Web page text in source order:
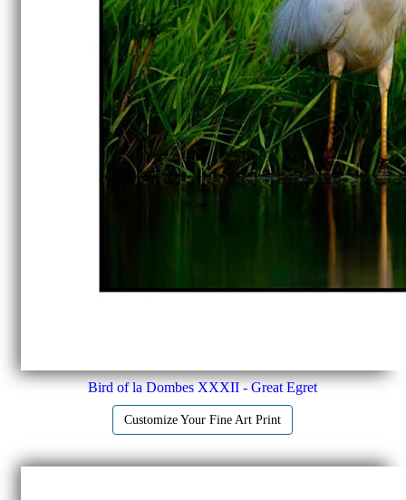
Bird of la Dombes XXXII - Great Egret
Customize Your Fine Art Print